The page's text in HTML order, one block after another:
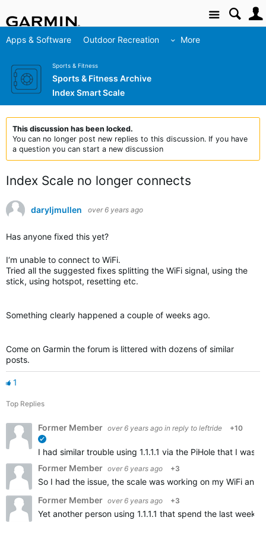
Site
Apps & Software Outdoor Recreation More
Sports & Fitness
Sports & Fitness Archive
Index Smart Scale
This discussion has been locked.
You can no longer post new replies to this discussion. If you have
a question you can start a new discussion
Index Scale no longer connects
daryljmullen over 6 years ago
Has anyone fixed this yet?
I‘m unable to connect to WiFi.
Tried all the suggested fixes splitting the WiFi signal, using the
stick, using hotspot, resetting etc.
Something clearly happened a couple of weeks ago.
Come on Garmin the forum is littered with dozens of similar
posts.
1
Top Replies
Former Member over 6 years ago in reply to leftride +10
I had similar trouble using 1.1.1.1 via the PiHole that I
Former Member over 6 years ago +3
So I had the issue, the scale was working on my WiFi and
Former Member over 6 years ago +3
Yet another person using 1.1.1.1 that spend the last